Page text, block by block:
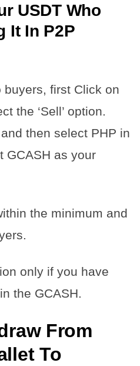
USDT Who
It In P2P
buyers, first Click on
the ‘Sell’ option.
then select PHP in
GCASH as your
the minimum and
only if you have
the GCASH.
From
To